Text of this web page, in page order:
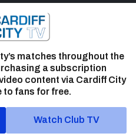
matches throughout the
a subscription
content via Cardiff City
to fans for free.
Watch Club TV